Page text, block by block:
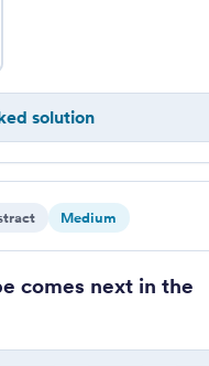
solution
10 Medium
comes next in the